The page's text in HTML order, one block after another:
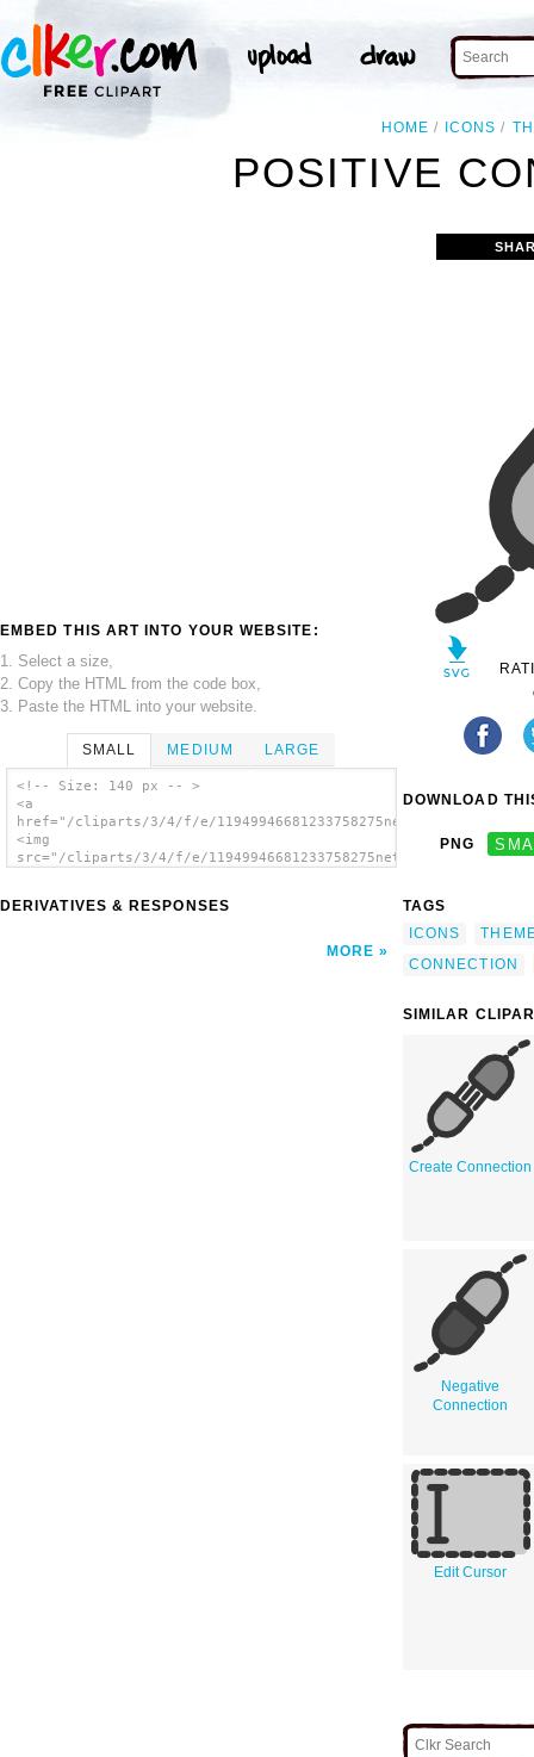
HOME ICONS
POSITIVE
EMBED THIS ART INTO YOUR WEBSITE:
1. Select a size,
2. Copy the HTML from the code box,
3. Paste the HTML into your website.
SMALL MEDIUM LARGE
<!-- Size: 140 px -- >
<a
href="/cliparts/3/4/f/e/
<img
src="/cliparts/3/4/f/e/
DERIVATIVES & RESPONSES
MORE
DOWNLOAD
PNG
TAGS
ICONS
CONNECTION
SIMILAR
Create Connection
Negative
Connection
Edit Cursor